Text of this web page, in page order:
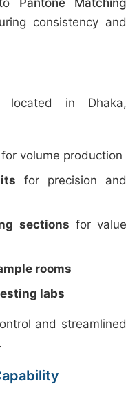
Pantone Matching
consistency and
located in Dhaka,
for volume production
for precision and
sections for value
rooms
labs
and streamlined